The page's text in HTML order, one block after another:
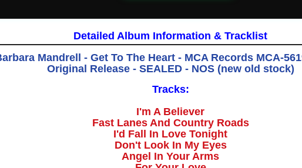
Detailed Album Information & Tracklist
Mandrell - Get To The Heart - MCA Records MCA-
Original Release - SEALED - NOS (new old stock)
Tracks:
I'm A Believer
Fast Lanes And Country Roads
I'd Fall In Love Tonight
Don't Look In My Eyes
Angel In Your Arms